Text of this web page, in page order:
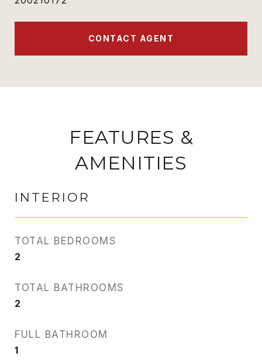
CONTACT AGENT
FEATURES &
AMENITIES
INTERIOR
TOTAL BEDROOMS
2
TOTAL BATHROOMS
2
FULL BATHROOM
1